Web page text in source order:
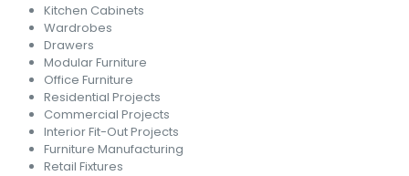
Kitchen Cabinets
Wardrobes
Drawers
Modular Furniture
Office Furniture
Residential Projects
Commercial Projects
Interior Fit-Out Projects
Furniture Manufacturing
Retail Fixtures